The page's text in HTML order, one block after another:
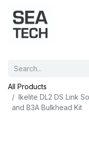
All Products
Ikelite DL2 DS Link
and B3A Bulkhead Kit